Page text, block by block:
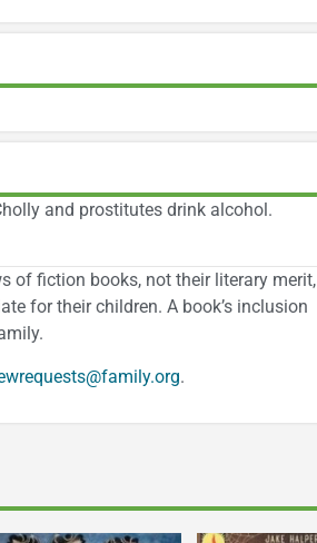
and prostitutes drink alcohol.
of fiction books, not their literary merit,
for their children. A book’s inclusion
.